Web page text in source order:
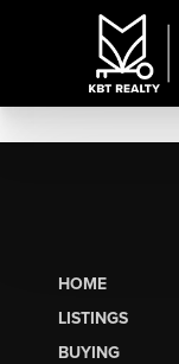
HOME
LISTINGS
BUYING